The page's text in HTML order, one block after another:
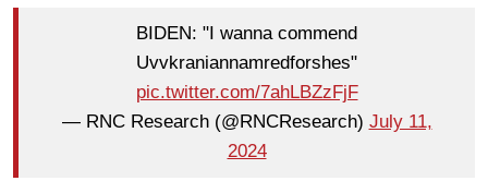
BIDEN: "I wanna commend
Uvvkraniannamredforshes"
pic.twitter.com/7ahLBZzFjF
— RNC Research (@RNCResearch) July 11,
2024